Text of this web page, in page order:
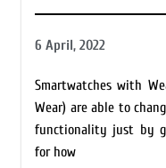
6 April, 2022
Smartwatches with
Wear) are able to
functionality just by
for how